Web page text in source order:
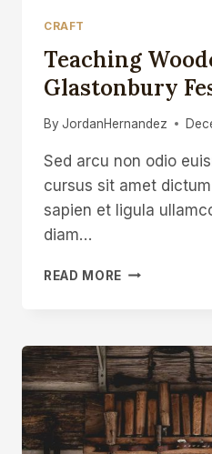
CRAFT
Teaching
Glastonbury
By JordanHernandez
Sed arcu non odio
cursus sit amet
sapien et ligula
diam…
READ MORE TEACHING
FESTIVAL